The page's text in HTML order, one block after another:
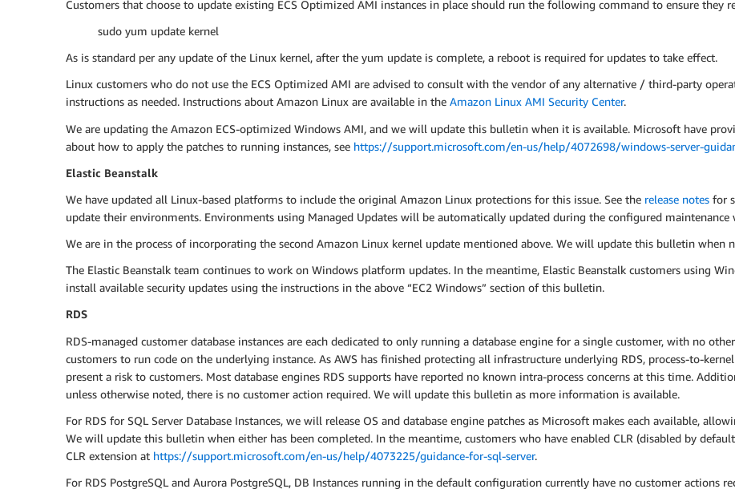
Customers that choose to update existing ECS Optimized AMI instances in place should run the following command to ensure they
sudo yum update kernel
As is standard per any update of the Linux kernel, after the yum update is complete, a reboot is required for updates to take effect.
Linux customers who do not use the ECS Optimized AMI are advised to consult with the vendor of any alternative / third-party
instructions as needed. Instructions about Amazon Linux are available in the Amazon Linux AMI Security Center.
We are updating the Amazon ECS-optimized Windows AMI, and we will update this bulletin when it is available. Microsoft have
about how to apply the patches to running instances, see https://support.microsoft.com/en-us/help/4072698/windows-server-
Elastic Beanstalk
We have updated all Linux-based platforms to include the original Amazon Linux protections for this issue. See the release notes for
update their environments. Environments using Managed Updates will be automatically updated during the configured maintenance
We are in the process of incorporating the second Amazon Linux kernel update mentioned above. We will update this bulletin when
The Elastic Beanstalk team continues to work on Windows platform updates. In the meantime, Elastic Beanstalk customers using
install available security updates using the instructions in the above “EC2 Windows” section of this bulletin.
RDS
RDS-managed customer database instances are each dedicated to only running a database engine for a single customer, with no
customers to run code on the underlying instance. As AWS has finished protecting all infrastructure underlying RDS, process-to-
present a risk to customers. Most database engines RDS supports have reported no known intra-process concerns at this time.
unless otherwise noted, there is no customer action required. We will update this bulletin as more information is available.
For RDS for SQL Server Database Instances, we will release OS and database engine patches as Microsoft makes each available,
We will update this bulletin when either has been completed. In the meantime, customers who have enabled CLR (disabled by
CLR extension at https://support.microsoft.com/en-us/help/4073225/guidance-for-sql-server.
For RDS PostgreSQL and Aurora PostgreSQL, DB Instances running in the default configuration currently have no customer actions